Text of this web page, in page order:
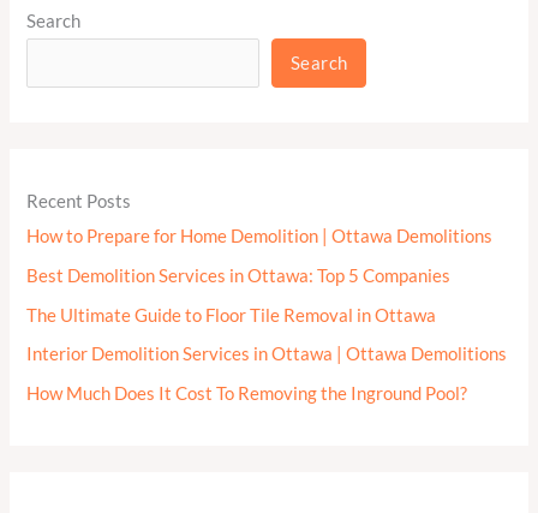
Search
Search
Recent Posts
How to Prepare for Home Demolition | Ottawa Demolitions
Best Demolition Services in Ottawa: Top 5 Companies
The Ultimate Guide to Floor Tile Removal in Ottawa
Interior Demolition Services in Ottawa | Ottawa Demolitions
How Much Does It Cost To Removing the Inground Pool?